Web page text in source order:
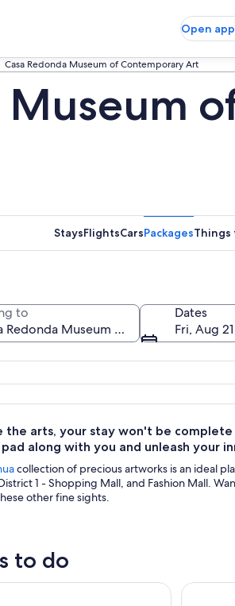
Open app
Casa Redonda Museum of Contemporary Art
Museum
StaysFlightsCarsPackagesThings
to
Dates
Fri, Aug
the arts, your stay won't be
along with you and unleash your
collection of precious artworks is an ideal
1 - Shopping Mall, and Fashion Mall.
other fine sights.
to do
Tour Night